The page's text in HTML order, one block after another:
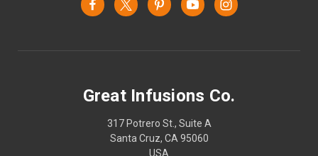
Great Infusions Co.
317 Potrero St., Suite A
Santa Cruz, CA 95060
USA